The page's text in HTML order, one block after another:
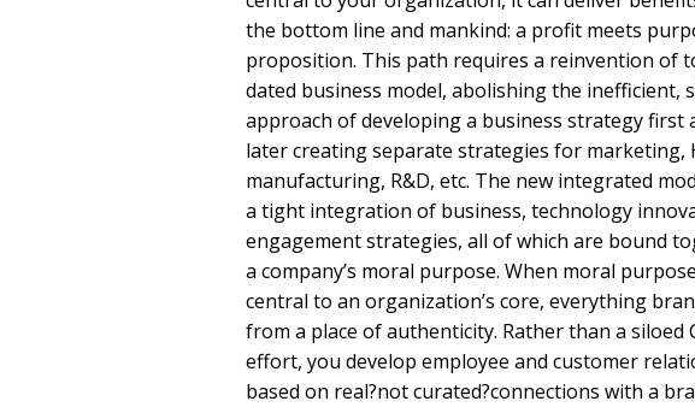
the bottom line and mankind: a profit meets
proposition. This path requires a reinvention of
dated business model, abolishing the inefficient,
approach of developing a business strategy first
later creating separate strategies for marketing,
manufacturing, R&D, etc. The new integrated
a tight integration of business, technology
engagement strategies, all of which are bound
a company’s moral purpose. When moral
central to an organization’s core, everything
from a place of authenticity. Rather than a siloed
effort, you develop employee and customer
based on real?not curated?connections with a